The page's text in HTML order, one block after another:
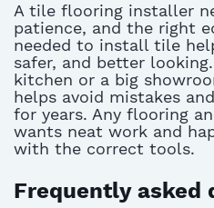
A tile flooring installer
patience, and the right
needed to install tile
safer, and better
kitchen or a big
helps avoid mistakes
for years. Any flooring
wants neat work and
with the correct tools.
Frequently asked